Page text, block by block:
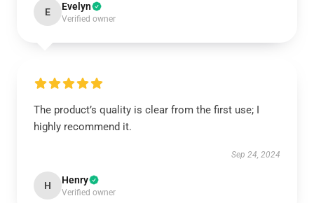
E Evelyn
Verified owner
The product’s quality is clear from the first use; I
highly recommend it.
Sep 24, 2024
H Henry
Verified owner